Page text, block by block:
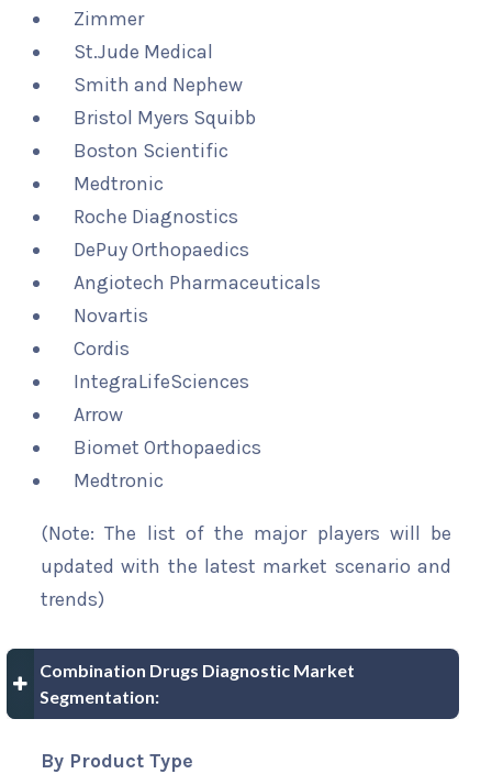
Zimmer
St.Jude Medical
Smith and Nephew
Bristol Myers Squibb
Boston Scientific
Medtronic
Roche Diagnostics
DePuy Orthopaedics
Angiotech Pharmaceuticals
Novartis
Cordis
IntegraLifeSciences
Arrow
Biomet Orthopaedics
Medtronic
(Note: The list of the major players will be
updated with the latest market scenario and
trends)
Combination Drugs Diagnostic Market
Segmentation:
By Product Type